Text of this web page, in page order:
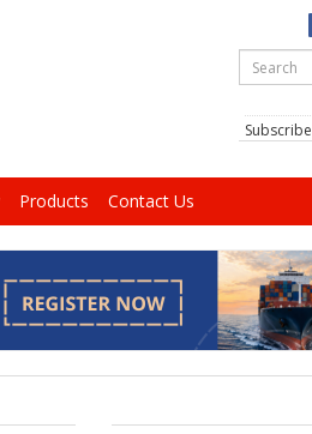
Subscribe
Products Contact Us